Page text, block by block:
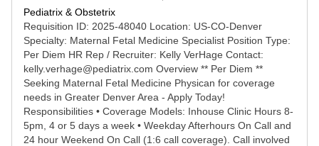
Pediatrix & Obstetrix
Requisition ID: 2025-48040 Location: US-CO-Denver
Specialty: Maternal Fetal Medicine Specialist Position Type:
Per Diem HR Rep / Recruiter: Kelly VerHage Contact:
kelly.verhage@pediatrix.com Overview ** Per Diem **
Seeking Maternal Fetal Medicine Physican for coverage
needs in Greater Denver Area - Apply Today!
Responsibilities • Coverage Models: Inhouse Clinic Hours 8-
5pm, 4 or 5 days a week • Weekday Afterhours On Call and
24 hour Weekend On Call (1:6 call coverage). Call involved